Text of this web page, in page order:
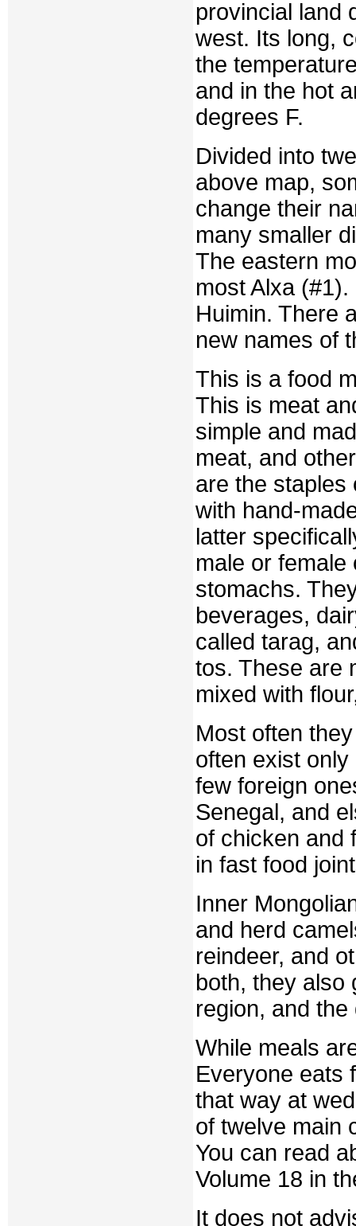
provincial land
west. Its long,
the
and in the hot
degrees F.
Divided into
above map,
change their
many smaller
The eastern
most Alxa
Huimin. There
new names of
This is a food
This is meat
simple and
meat, and
are the staples
with hand-
latter
male or
stomachs.
beverages,
called tarag,
tos. These are
mixed with
Most often
often exist
few foreign
Senegal, and
of chicken and
in fast food
Inner
and herd
reindeer, and
both, they also
region, and
While meals
Everyone eats
that way at
of twelve main
You can read
Volume 18 in
It does not